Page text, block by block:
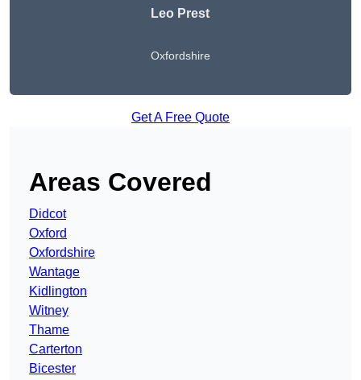
Leo Prest
Oxfordshire
Get A Free Quote
Areas Covered
Didcot
Oxford
Oxfordshire
Wantage
Kidlington
Witney
Thame
Carterton
Bicester